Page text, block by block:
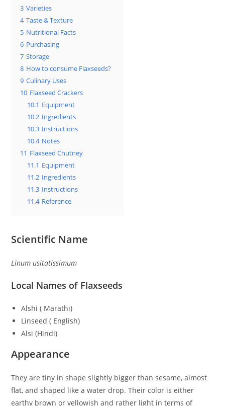
3 Varieties
4 Taste & Texture
5 Nutritional Facts
6 Purchasing
7 Storage
8 How to consume Flaxseeds?
9 Culinary Uses
10 Flaxseed Crackers
10.1 Equipment
10.2 Ingredients
10.3 Instructions
10.4 Notes
11 Flaxseed Chutney
11.1 Equipment
11.2 Ingredients
11.3 Instructions
11.4 Reference
Scientific Name
Linum usitatissimum
Local Names of Flaxseeds
Alshi ( Marathi)
Linseed ( English)
Alsi (Hindi)
Appearance
They are tiny in shape slightly bigger than sesame, almost
flat, and shaped like a water drop. Their color is either
earthy brown or yellowish and rather light in terms of